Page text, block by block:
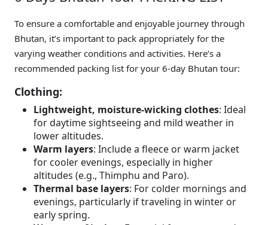
To ensure a comfortable and enjoyable journey through
Bhutan, it’s important to pack appropriately for the
varying weather conditions and activities. Here’s a
recommended packing list for your 6-day Bhutan tour:
Clothing:
Lightweight, moisture-wicking clothes: Ideal
for daytime sightseeing and mild weather in
lower altitudes.
Warm layers: Include a fleece or warm jacket
for cooler evenings, especially in higher
altitudes (e.g., Thimphu and Paro).
Thermal base layers: For colder mornings and
evenings, particularly if traveling in winter or
early spring.